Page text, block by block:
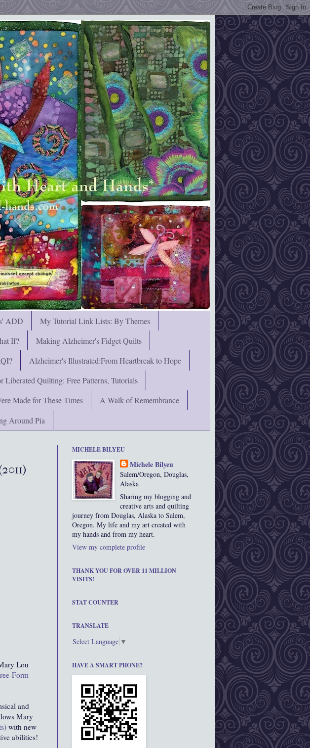
ADD
My Tutorial Link Lists: By Themes
If?
Making Alzheimer's Fidget Quilts
Alzheimer's Illustrated:From Heartbreak to Hope
Liberated Quilting: Free Patterns, Tutorials
Made for These Times
A Walk of Remembrance
Around Pia
Lou
Form
and
Mary
with new
abilities!
MICHELE BILYEU
Michele Bilyeu
Salem/Oregon, Douglas,
Alaska
Sharing my blogging and
creative arts and quilting
journey from Douglas, Alaska to Salem,
Oregon. My life and my art created with
my hands and from my heart.
View my complete profile
THANK YOU FOR OVER 11 MILLION
VISITS!
STAT COUNTER
TRANSLATE
Select Language ▼
HAVE A SMART PHONE?